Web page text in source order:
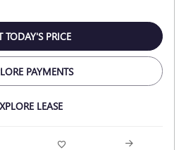
TODAY'S PRICE
PAYMENTS
LEASE